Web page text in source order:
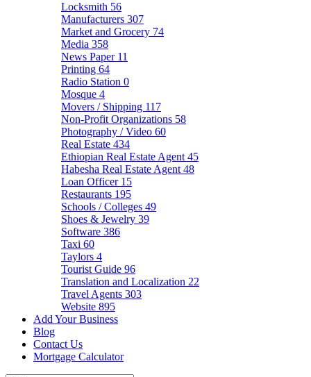
Locksmith 56
Manufacturers 307
Market and Grocery 74
Media 358
News Paper 11
Printing 64
Radio Station 0
Mosque 4
Movers / Shipping 117
Non-Profit Organizations 58
Photography / Video 60
Real Estate 434
Ethiopian Real Estate Agent 45
Habesha Real Estate Agent 48
Loan Officer 15
Restaurants 195
Schools / Colleges 49
Shoes & Jewelry 39
Software 386
Taxi 60
Taylors 4
Tourist Guide 96
Translation and Localization 22
Travel Agents 303
Website 895
Add Your Business
Blog
Contact Us
Mortgage Calculator